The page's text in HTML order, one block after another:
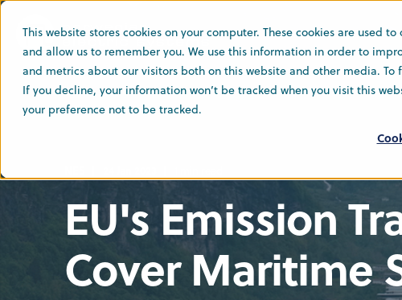
This website stores cookies on your computer. These cookies are used
and allow us to remember you. We use this information in order to
and metrics about our visitors both on this website and other media. To
If you decline, your information won’t be tracked when you visit this
your preference not to be tracked.
EU's Emission
Cover Maritime